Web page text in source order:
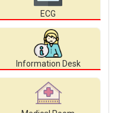
ECG
Information Desk